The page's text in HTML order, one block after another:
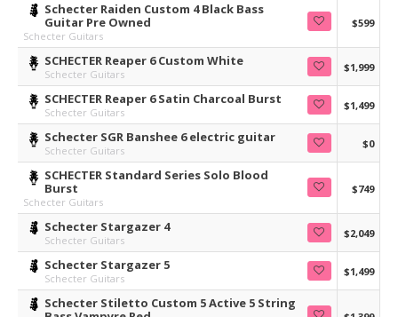
Schecter Raiden Custom 4 Black Bass
Guitar Pre Owned
Schecter Guitars
$599
SCHECTER Reaper 6 Custom White
Schecter Guitars
$1,999
SCHECTER Reaper 6 Satin Charcoal Burst
Schecter Guitars
$1,499
Schecter SGR Banshee 6 electric guitar
Schecter Guitars
$0
SCHECTER Standard Series Solo Blood
Burst
Schecter Guitars
$749
Schecter Stargazer 4
Schecter Guitars
$2,049
Schecter Stargazer 5
Schecter Guitars
$1,499
Schecter Stiletto Custom 5 Active 5 String